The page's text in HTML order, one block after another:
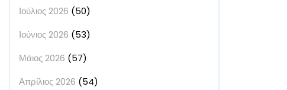
Ιούλιος 2026 (50)
Ιούνιος 2026 (53)
Μάιος 2026 (57)
Απρίλιος 2026 (54)